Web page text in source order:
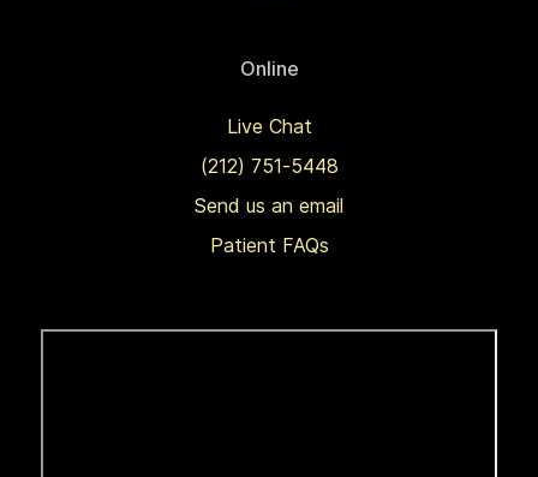
Online
Live Chat
(212) 751-5448
Send us an email
Patient FAQs